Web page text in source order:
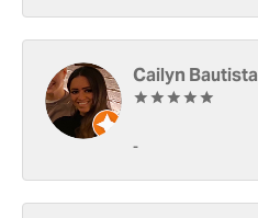
Cailyn Bautista
-